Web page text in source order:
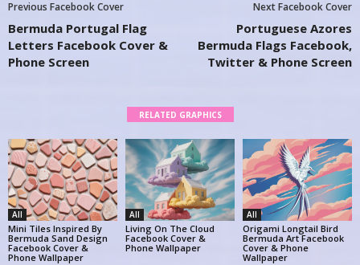
Previous Facebook Cover
Bermuda Portugal Flag
Letters Facebook Cover &
Phone Screen
Next Facebook Cover
Portuguese Azores
Bermuda Flags Facebook,
Twitter & Phone Screen
RELATED GRAPHICS
All
Mini Tiles Inspired By
Bermuda Sand Design
Facebook Cover &
Phone Wallpaper
All
Living On The Cloud
Facebook Cover &
Phone Wallpaper
All
Origami Longtail Bird
Bermuda Art Facebook
Cover & Phone
Wallpaper